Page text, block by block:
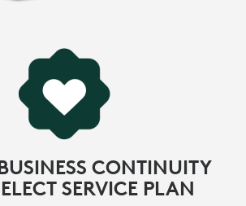
CONTINUITY
SERVICE PLAN